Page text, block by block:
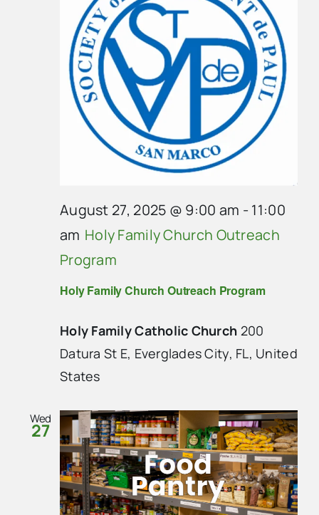
Holy Family Church Outreach Program
August 27, 2025 @ 9:00 am -11:00
am Holy Family Church Outreach
Program
Holy Family Catholic Church 200
Datura St E, Everglades City, FL, United
States
Wed
27